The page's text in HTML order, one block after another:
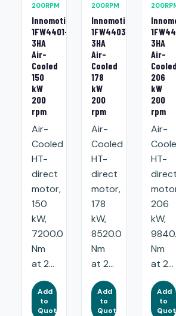
200RPM
Innomotics
1FW4401-
3HA
Air-
Cooled
150
kW
200
rpm
Air-
Cooled
HT-
direct
motor,
150
kW,
7200.0
Nm
at 2...
Add
to
Quote
200RPM
Innomotics
1FW4403-
3HA
Air-
Cooled
178
kW
200
rpm
Air-
Cooled
HT-
direct
motor,
178
kW,
8520.0
Nm
at 2...
Add
to
Quote
3HA
Air-
Cooled
206
kW
200
rpm
Air-
HT-
direct
206
kW,
Nm
at 2...
Add
to
Quote